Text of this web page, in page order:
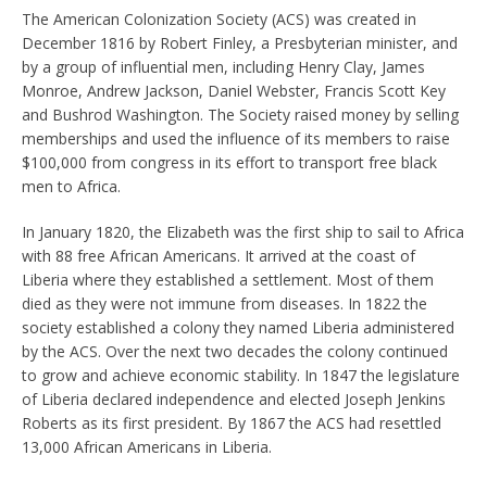
The American Colonization Society (ACS) was created in
December 1816 by Robert Finley, a Presbyterian minister, and
by a group of influential men, including Henry Clay, James
Monroe, Andrew Jackson, Daniel Webster, Francis Scott Key
and Bushrod Washington. The Society raised money by selling
memberships and used the influence of its members to raise
$100,000 from congress in its effort to transport free black
men to Africa.
In January 1820, the Elizabeth was the first ship to sail to Africa
with 88 free African Americans. It arrived at the coast of
Liberia where they established a settlement. Most of them
died as they were not immune from diseases. In 1822 the
society established a colony they named Liberia administered
by the ACS. Over the next two decades the colony continued
to grow and achieve economic stability. In 1847 the legislature
of Liberia declared independence and elected Joseph Jenkins
Roberts as its first president. By 1867 the ACS had resettled
13,000 African Americans in Liberia.